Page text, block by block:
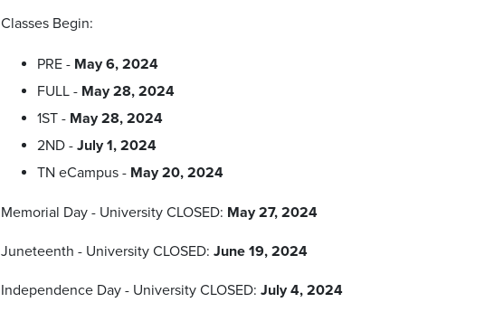
Classes Begin:
PRE - May 6, 2024
FULL - May 28, 2024
1ST - May 28, 2024
2ND - July 1, 2024
TN eCampus - May 20, 2024
Memorial Day - University CLOSED: May 27, 2024
Juneteenth - University CLOSED: June 19, 2024
Independence Day - University CLOSED: July 4, 2024